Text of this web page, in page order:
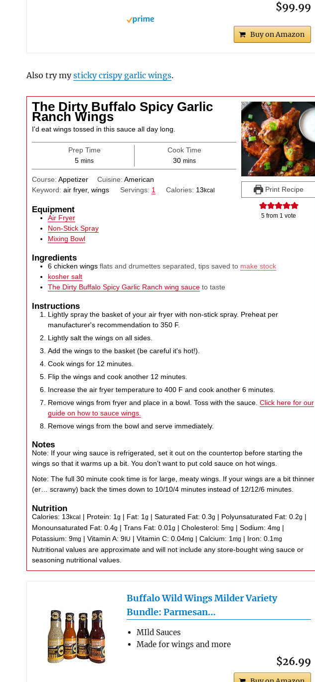
$99.99
Buy on Amazon
Also try mysticky crispy garlic wings.
Print Recipe
5 from 1 vote
The Dirty Buffalo Spicy Garlic
Ranch Wings
I'd eat wings tossed in this sauce all day long.
Prep Time
5minutes
mins
Cook Time
30minutes
mins
Course:Appetizer Cuisine: American
Keyword:air fryer, wings Servings: 1 Calories: 13kcal
Equipment
Air Fryer
Non-Stick Spray
Mixing Bowl
Ingredients
6 chicken wings flats and drumettes separated, tips saved to make stock
kosher salt
The Dirty Buffalo Spicy Garlic Ranch wing sauce to taste
Instructions
Lightly spray the basket of your air fryer with non-stick spray. Preheat per
manufacturer's recommendation to 350 F.
Lightly salt the wings on all sides.
Add the wings to the basket (be careful it's hot!).
Cook wings for 12 minutes.
Flip the wings and cook another 12 minutes.
Increase the air fryer temperature to 400 F and cook another 6 minutes.
Remove wings from fryer and place in a bowl. Toss with the sauce.Click here for our
guide on how to sauce wings.
Remove wings from the bowl and serve immediately.
Notes
Note: If your wing sauce is refrigerated, set it out on the countertop before starting the
wings so that it warms up a bit. You don’t want to put cold sauce on hot wings.
Note: The full 30 minute cook time is for large, meaty wings. If your wings are a bit thinner
(er… scrawny) back the times down to 10/10/4 minutes instead of 12/12/6 minutes.
Nutrition
Calories: 13kcal | Protein: 1g | Fat: 1g |Saturated Fat:0.3g | Polyunsaturated Fat:0.2g |
Monounsaturated Fat:0.4g |Trans Fat:0.01g |Cholesterol:5mg |Sodium:4mg |
Potassium:9mg |Vitamin A:9 IU |Vitamin C:0.04mg |Calcium: 1mg | Iron:0.1mg
Nutritional values are approximate and will not include any store-bought wing sauce or
seasoning nutritional values.
Buffalo Wild Wings Milder Variety
Bundle: Parmesan…
MIld Sauces
Made for wings and more
$26.99